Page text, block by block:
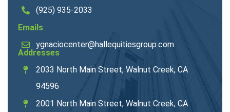
(925) 935-2033
Emails
ygnaciocenter@hallequitiesgroup.com
Addresses
2033 North Main Street, Walnut Creek, CA
94596
2001 North Main Street, Walnut Creek, CA